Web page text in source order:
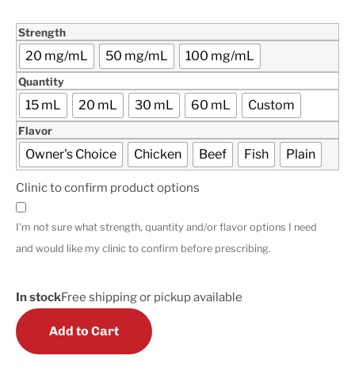
Strength
20 mg/mL 50 mg/mL 100 mg/mL
Quantity
15 mL 20 mL 30 mL 60 mL Custom
Flavor
Owner's Choice Chicken Beef Fish Plain
Clinic to confirm product options
I'm not sure what strength, quantity and/or flavor options I need
and would like my clinic to confirm before prescribing.
In stockFree shipping or pickup available
Add to Cart